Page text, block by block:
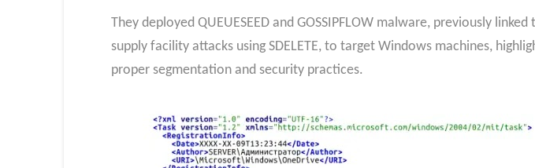
They deployed QUEUESEED and GOSSIPFLOW malware, previously
supply facility attacks using SDELETE, to target Windows machines,
proper segmentation and security practices.